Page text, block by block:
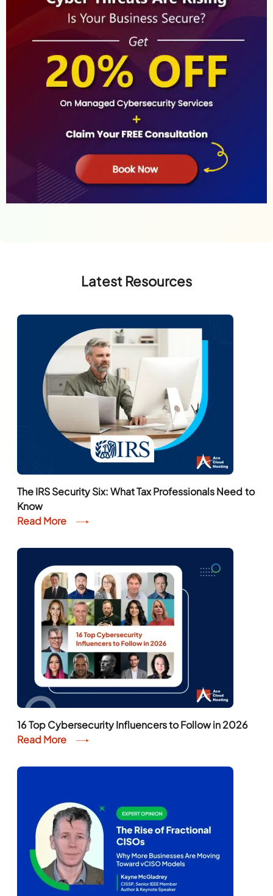
Latest Resources
The IRS Security Six: What Tax Professionals Need to
Know
Read More
16 Top Cybersecurity Influencers to Follow in 2026
Read More